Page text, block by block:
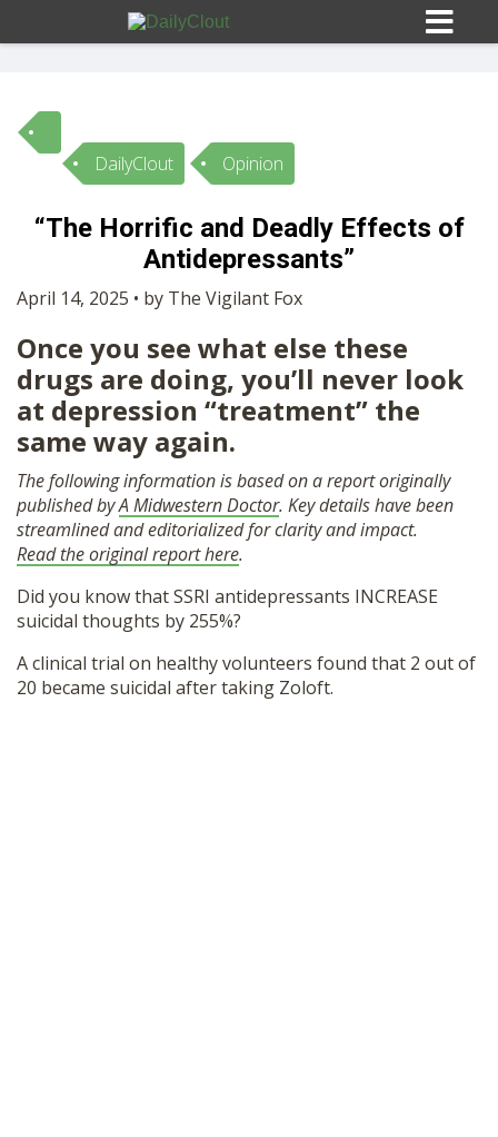
Sign In
HOME
OPINION
SUBMISSIONS
OUR STORY
SHOP
DailyClout Opinion
“The Horrific and Deadly Effects of
Antidepressants”
April 14, 2025 • by The Vigilant Fox
Once you see what else these
drugs are doing, you’ll never look
at depression “treatment” the
same way again.
The following information is based on a report originally
published byA Midwestern Doctor. Key details have been
streamlined and editorialized for clarity and impact.
Read the original report here.
Did you know that SSRI antidepressants INCREASE
suicidal thoughts by 255%?
A clinical trial on healthy volunteers found that 2 out of
20 became suicidal after taking Zoloft.